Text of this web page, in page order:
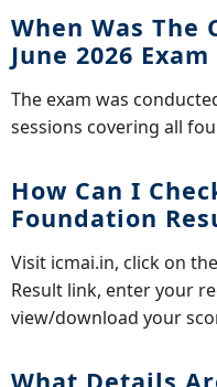
When Was The
June 2026
The exam was
sessions covering all
How Can I
Foundation
Visit icmai.in, click on
Result link, enter your
view/download your